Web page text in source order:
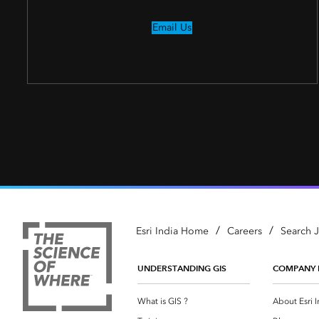
Email Us
Esri India Home / Careers / Search
UNDERSTANDING GIS
What is GIS ?
COMPANY
About Esri